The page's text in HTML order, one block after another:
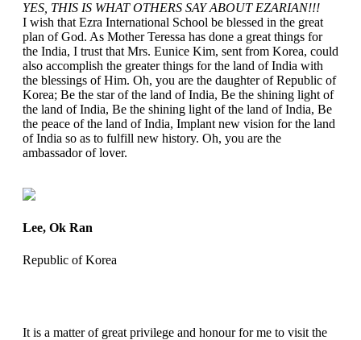
YES, THIS IS WHAT OTHERS SAY ABOUT EZARIAN!!!
I wish that Ezra International School be blessed in the great
plan of God. As Mother Teressa has done a great things for
the India, I trust that Mrs. Eunice Kim, sent from Korea, could
also accomplish the greater things for the land of India with
the blessings of Him. Oh, you are the daughter of Republic of
Korea; Be the star of the land of India, Be the shining light of
the land of India, Be the shining light of the land of India, Be
the peace of the land of India, Implant new vision for the land
of India so as to fulfill new history. Oh, you are the
ambassador of lover.
Lee, Ok Ran
Republic of Korea
It is a matter of great privilege and honour for me to visit the